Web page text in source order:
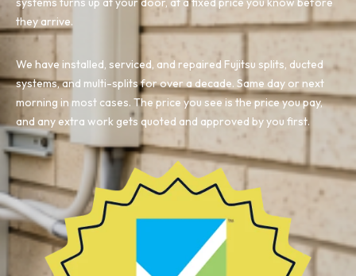
they arrive.
We have installed, serviced, and repaired Fujitsu splits, ducted
systems, and multi-splits for over a decade. Same day or next
morning in most cases. The price you see is the price you pay,
and any extra work gets quoted and approved by you first.